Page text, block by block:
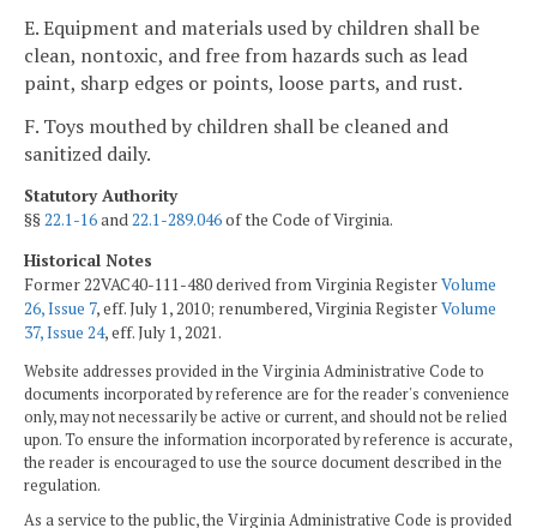
E. Equipment and materials used by children shall be
clean, nontoxic, and free from hazards such as lead
paint, sharp edges or points, loose parts, and rust.
F. Toys mouthed by children shall be cleaned and
sanitized daily.
Statutory Authority
§§22.1-16and22.1-289.046of the Code of Virginia.
Historical Notes
Former 22VAC40-111-480 derived from Virginia RegisterVolume
26, Issue 7, eff. July 1, 2010; renumbered, Virginia RegisterVolume
37, Issue 24, eff. July 1, 2021.
Website addresses provided in the Virginia Administrative Code to
documents incorporated by reference are for the reader's convenience
only, may not necessarily be active or current, and should not be relied
upon. To ensure the information incorporated by reference is accurate,
the reader is encouraged to use the source document described in the
regulation.
As a service to the public, the Virginia Administrative Code is provided